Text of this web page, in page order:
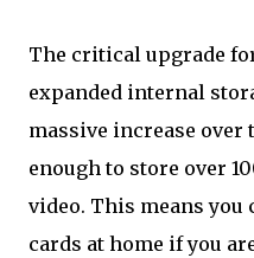
The critical upgrade
expanded internal
massive increase over
enough to store over
video. This means you
cards at home if you